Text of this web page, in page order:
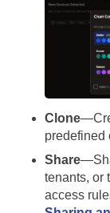
Clone
predefined
Share
tenants, or
access